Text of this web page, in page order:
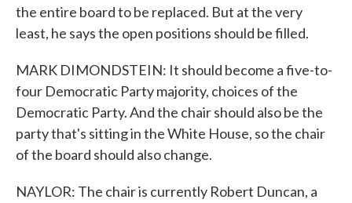
the entire board to be replaced. But at the very
least, he says the open positions should be filled.
MARK DIMONDSTEIN: It should become a five-to-
four Democratic Party majority, choices of the
Democratic Party. And the chair should also be the
party that's sitting in the White House, so the chair
of the board should also change.
NAYLOR: The chair is currently Robert Duncan, a